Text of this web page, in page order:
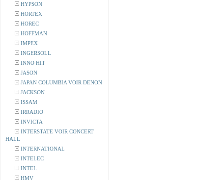
HYPSON
HORTEX
HOREC
HOFFMAN
IMPEX
INGERSOLL
INNO HIT
JASON
JAPAN COLUMBIA VOIR DENON
JACKSON
ISSAM
IRRADIO
INVICTA
INTERSTATE VOIR CONCERT
HALL
INTERNATIONAL
INTELEC
INTEL
HMV